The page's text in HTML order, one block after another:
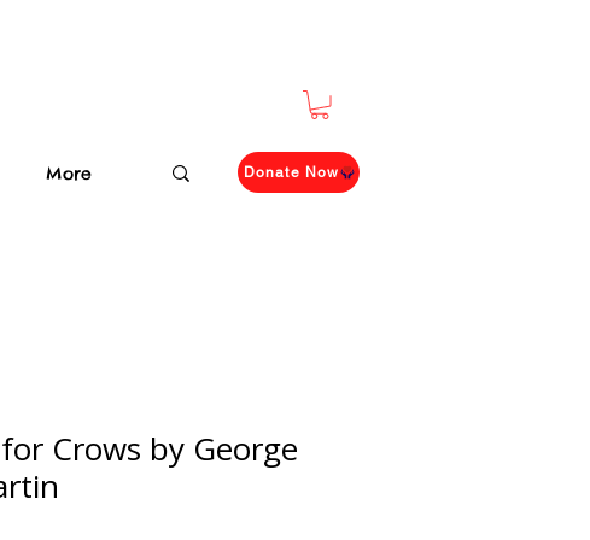
More Donate Now
Crows by George